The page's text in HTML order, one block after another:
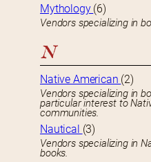
Mythology (6)
Vendors specializing in
N
Native American (2)
Vendors specializing in
particular interest to
communities.
Nautical (3)
Vendors specializing in
books.